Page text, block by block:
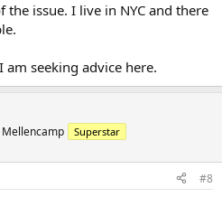
issue. I live in NYC and there
seeking advice here.
Superstar
#8